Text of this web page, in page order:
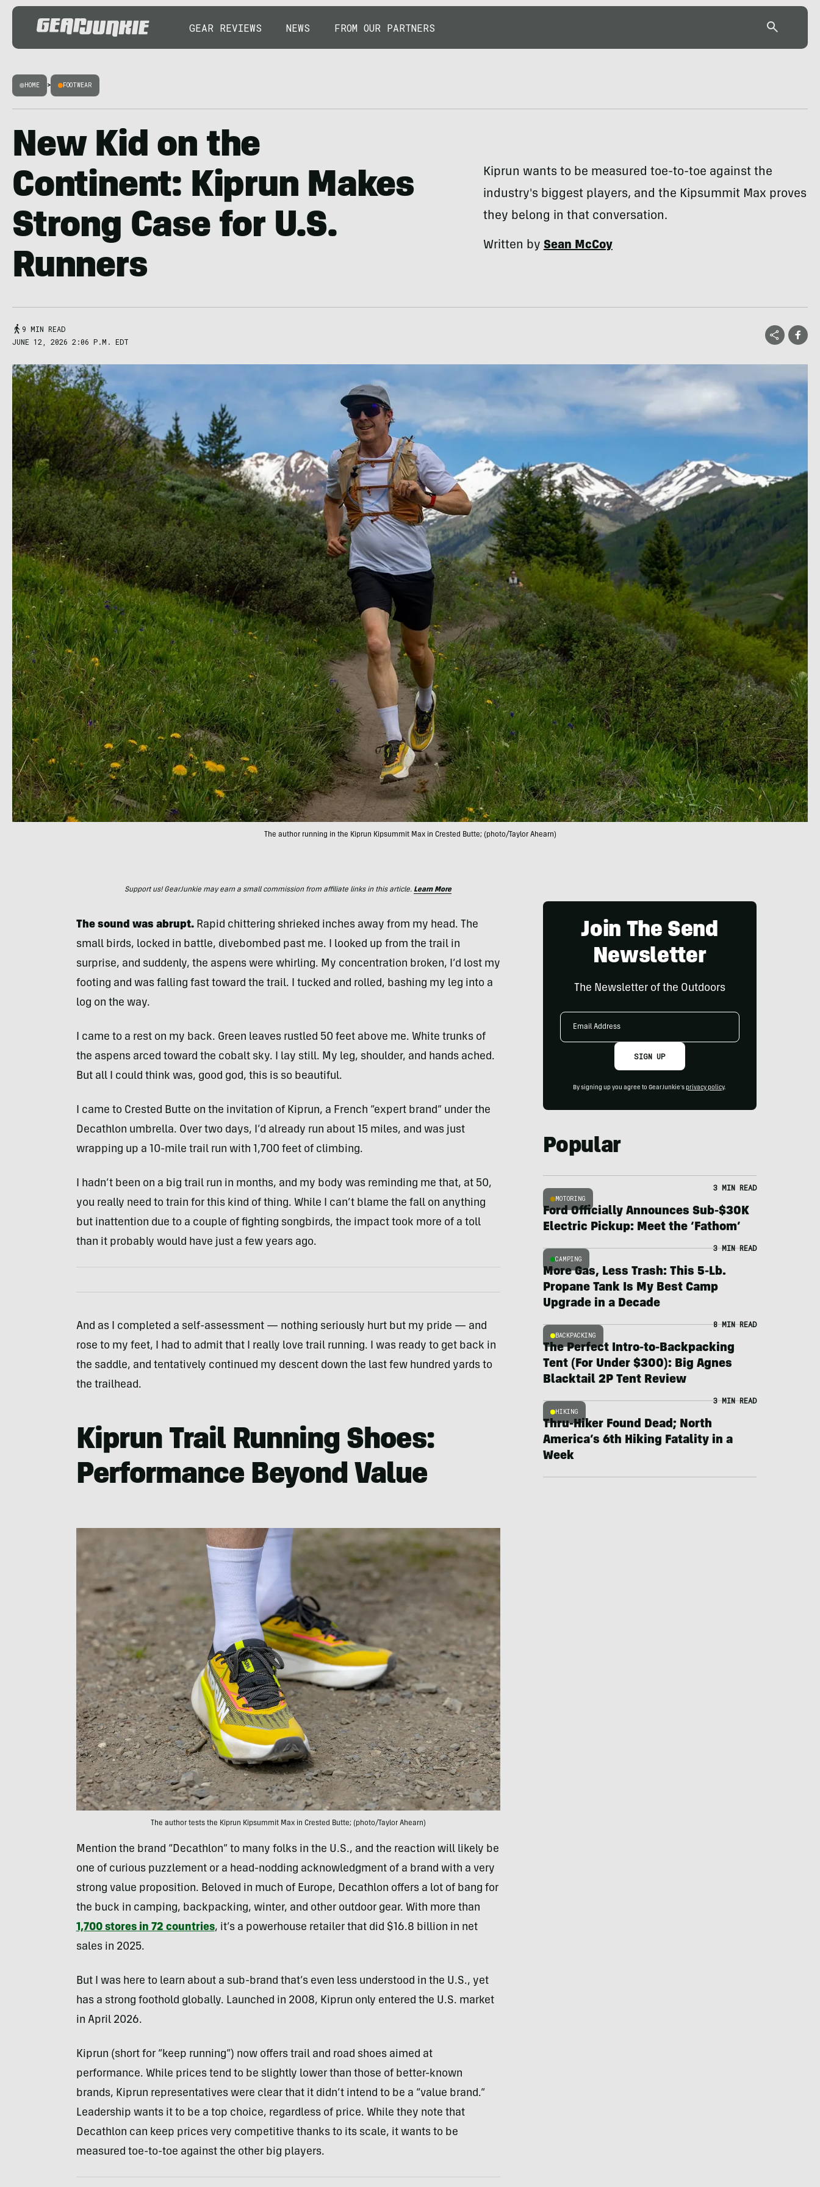
GEAR REVIEWS NEWS FROM OUR PARTNERS
HOME > FOOTWEAR
New Kid on the
Continent: Kiprun Makes
Strong Case for U.S.
Runners
Kiprun wants to be measured toe-to-toe against the
industry's biggest players, and the Kipsummit Max proves
they belong in that conversation.
Written bySean McCoy
9 MIN READ
JUNE 12, 2026 2:06 P.M. EDT
The author running in the Kiprun Kipsummit Max in Crested Butte; (photo/Taylor Ahearn)
Support us! GearJunkie may earn a small commission from affiliate links in this article. Learn More
The sound was abrupt. Rapid chittering shrieked inches away from my head. The
small birds, locked in battle, divebombed past me. I looked up from the trail in
surprise, and suddenly, the aspens were whirling. My concentration broken, I’d lost my
footing and was falling fast toward the trail. I tucked and rolled, bashing my leg into a
log on the way.
I came to a rest on my back. Green leaves rustled 50 feet above me. White trunks of
the aspens arced toward the cobalt sky. I lay still. My leg, shoulder, and hands ached.
But all I could think was, good god, this is so beautiful.
I came to Crested Butte on the invitation of Kiprun, a French “expert brand” under the
Decathlon umbrella. Over two days, I’d already run about 15 miles, and was just
wrapping up a 10-mile trail run with 1,700 feet of climbing.
I hadn’t been on a big trail run in months, and my body was reminding me that, at 50,
you really need to train for this kind of thing. While I can’t blame the fall on anything
but inattention due to a couple of fighting songbirds, the impact took more of a toll
than it probably would have just a few years ago.
And as I completed a self-assessment — nothing seriously hurt but my pride — and
rose to my feet, I had to admit that I really love trail running. I was ready to get back in
the saddle, and tentatively continued my descent down the last few hundred yards to
the trailhead.
Kiprun Trail Running Shoes:
Performance Beyond Value
The author tests the Kiprun Kipsummit Max in Crested Butte; (photo/Taylor Ahearn)
Mention the brand “Decathlon” to many folks in the U.S., and the reaction will likely be
one of curious puzzlement or a head-nodding acknowledgment of a brand with a very
strong value proposition. Beloved in much of Europe, Decathlon offers a lot of bang for
the buck in camping, backpacking, winter, and other outdoor gear. With more than
1,700 stores in 72 countries, it’s a powerhouse retailer that did $16.8 billion in net
sales in 2025.
But I was here to learn about a sub-brand that’s even less understood in the U.S., yet
has a strong foothold globally. Launched in 2008, Kiprun only entered the U.S. market
in April 2026.
Kiprun (short for “keep running”) now offers trail and road shoes aimed at
performance. While prices tend to be slightly lower than those of better-known
brands, Kiprun representatives were clear that it didn’t intend to be a “value brand.”
Leadership wants it to be a top choice, regardless of price. While they note that
Decathlon can keep prices very competitive thanks to its scale, it wants to be
measured toe-to-toe against the other big players.
Join The Send
Newsletter
The Newsletter of the Outdoors
Email
SIGN UP
By signing up you agree to GearJunkie's privacy policy.
Popular
MOTORING
3 MIN READ
Ford Officially Announces Sub-$30K
Electric Pickup: Meet the ‘Fathom’
CAMPING
3 MIN READ
More Gas, Less Trash: This 5-Lb.
Propane Tank Is My Best Camp
Upgrade in a Decade
BACKPACKING
8 MIN READ
The Perfect Intro-to-Backpacking
Tent (For Under $300): Big Agnes
Blacktail 2P Tent Review
HIKING
3 MIN READ
Thru-Hiker Found Dead; North
America’s 6th Hiking Fatality in a
Week